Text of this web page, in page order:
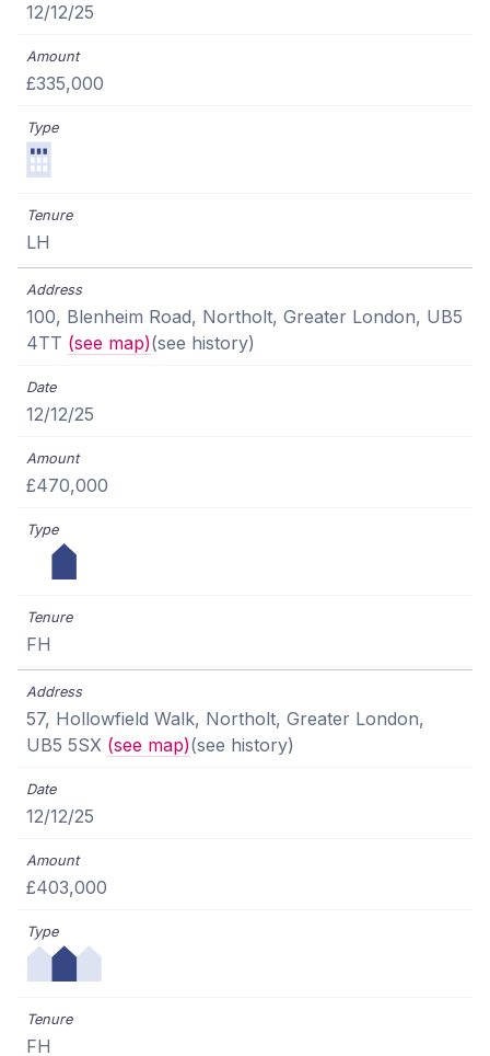
12/12/25
£335,000
LH
100, Blenheim Road, Northolt, Greater London, UB5
4TT (see map)(see history)
12/12/25
£470,000
FH
57, Hollowfield Walk, Northolt, Greater London,
UB5 5SX (see map)(see history)
12/12/25
£403,000
FH